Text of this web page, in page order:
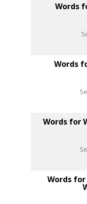
Words
Words
Words for
Words for